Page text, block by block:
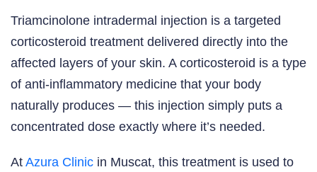
Triamcinolone intradermal injection is a targeted
corticosteroid treatment delivered directly into the
affected layers of your skin. A corticosteroid is a type
of anti-inflammatory medicine that your body
naturally produces — this injection simply puts a
concentrated dose exactly where it’s needed.
At Azura Clinic in Muscat, this treatment is used to